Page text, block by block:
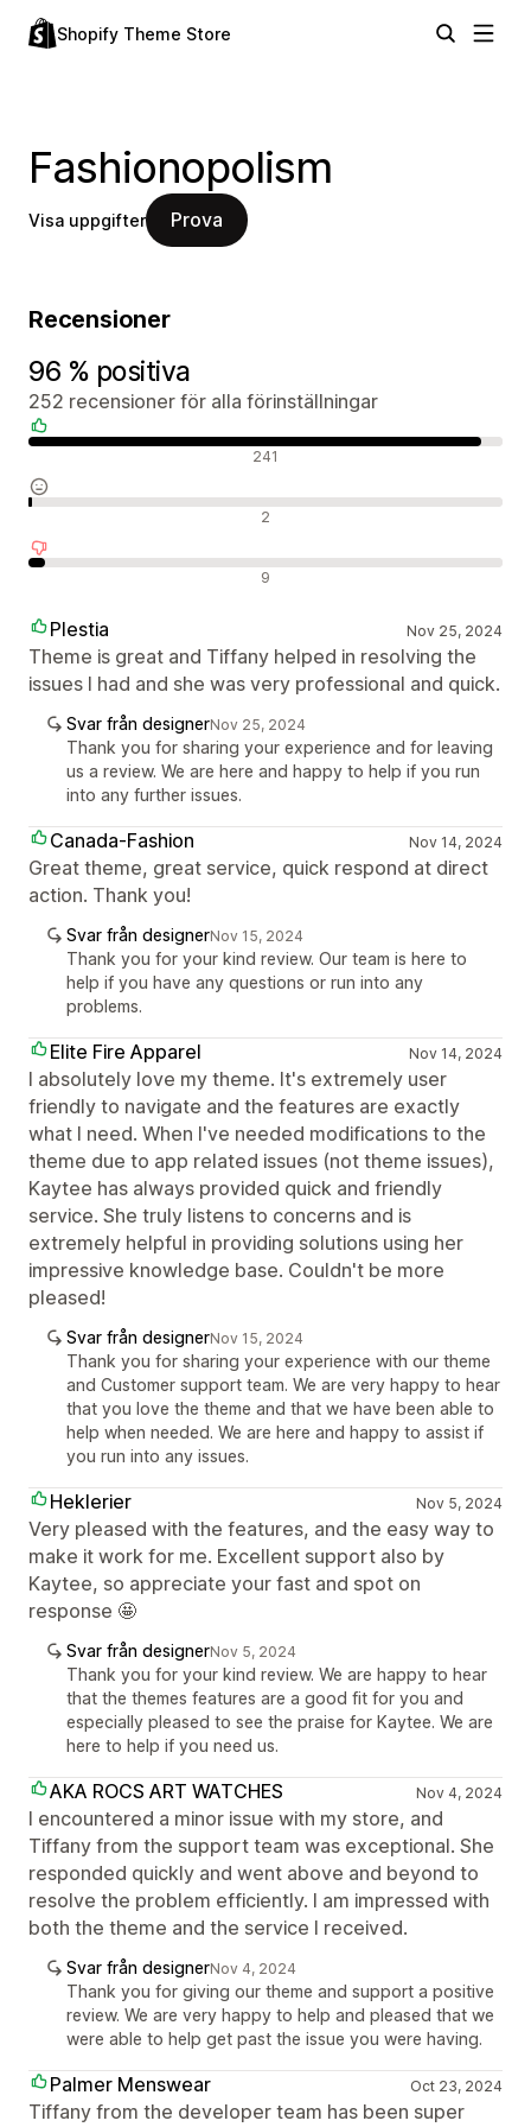
Shopify Theme Store
Fashionopolism
Visa uppgifter Prova
Recensioner
96 % positiva
252 recensioner för alla förinställningar
241
2
9
Plestia Nov 25, 2024
Theme is great and Tiffany helped in resolving the
issues I had and she was very professional and quick.
Svar från designerNov 25, 2024
Thank you for sharing your experience and for leaving
us a review. We are here and happy to help if you run
into any further issues.
Canada-Fashion Nov 14, 2024
Great theme, great service, quick respond at direct
action. Thank you!
Svar från designerNov 15, 2024
Thank you for your kind review. Our team is here to
help if you have any questions or run into any
problems.
Elite Fire Apparel Nov 14, 2024
I absolutely love my theme. It's extremely user
friendly to navigate and the features are exactly
what I need. When I've needed modifications to the
theme due to app related issues (not theme issues),
Kaytee has always provided quick and friendly
service. She truly listens to concerns and is
extremely helpful in providing solutions using her
impressive knowledge base. Couldn't be more
pleased!
Svar från designerNov 15, 2024
Thank you for sharing your experience with our theme
and Customer support team. We are very happy to hear
that you love the theme and that we have been able to
help when needed. We are here and happy to assist if
you run into any issues.
Heklerier Nov 5, 2024
Very pleased with the features, and the easy way to
make it work for me. Excellent support also by
Kaytee, so appreciate your fast and spot on
response 🤩
Svar från designerNov 5, 2024
Thank you for your kind review. We are happy to hear
that the themes features are a good fit for you and
especially pleased to see the praise for Kaytee. We are
here to help if you need us.
AKA ROCS ART WATCHES Nov 4, 2024
I encountered a minor issue with my store, and
Tiffany from the support team was exceptional. She
responded quickly and went above and beyond to
resolve the problem efficiently. I am impressed with
both the theme and the service I received.
Svar från designerNov 4, 2024
Thank you for giving our theme and support a positive
review. We are very happy to help and pleased that we
were able to help get past the issue you were having.
Palmer Menswear Oct 23, 2024
Tiffany from the developer team has been super